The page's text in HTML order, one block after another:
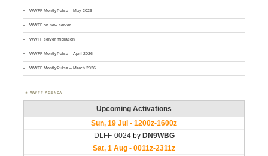
WWFF MontlyPulse – May 2026
WWFF on new server
WWFF server migration
WWFF MontlyPulse – April 2026
WWFF MontlyPulse – March 2026
WWFF AGENDA